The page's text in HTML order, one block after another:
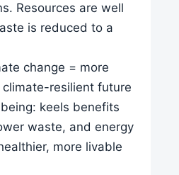
Resources are well
is reduced to a
change = more
climate-resilient future
keels benefits
waste, and energy
more livable